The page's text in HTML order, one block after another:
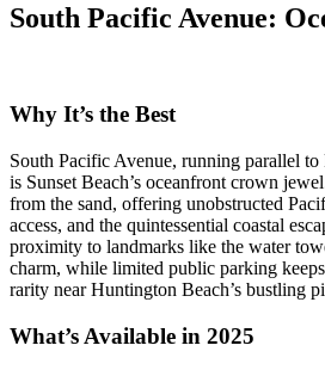
South Pacific Avenue:
Why It’s the Best
South Pacific Avenue, running parallel
is Sunset Beach’s oceanfront crown
from the sand, offering unobstructed
access, and the quintessential coastal
proximity to landmarks like the water
charm, while limited public parking
rarity near Huntington Beach’s bustling
What’s Available in 2025